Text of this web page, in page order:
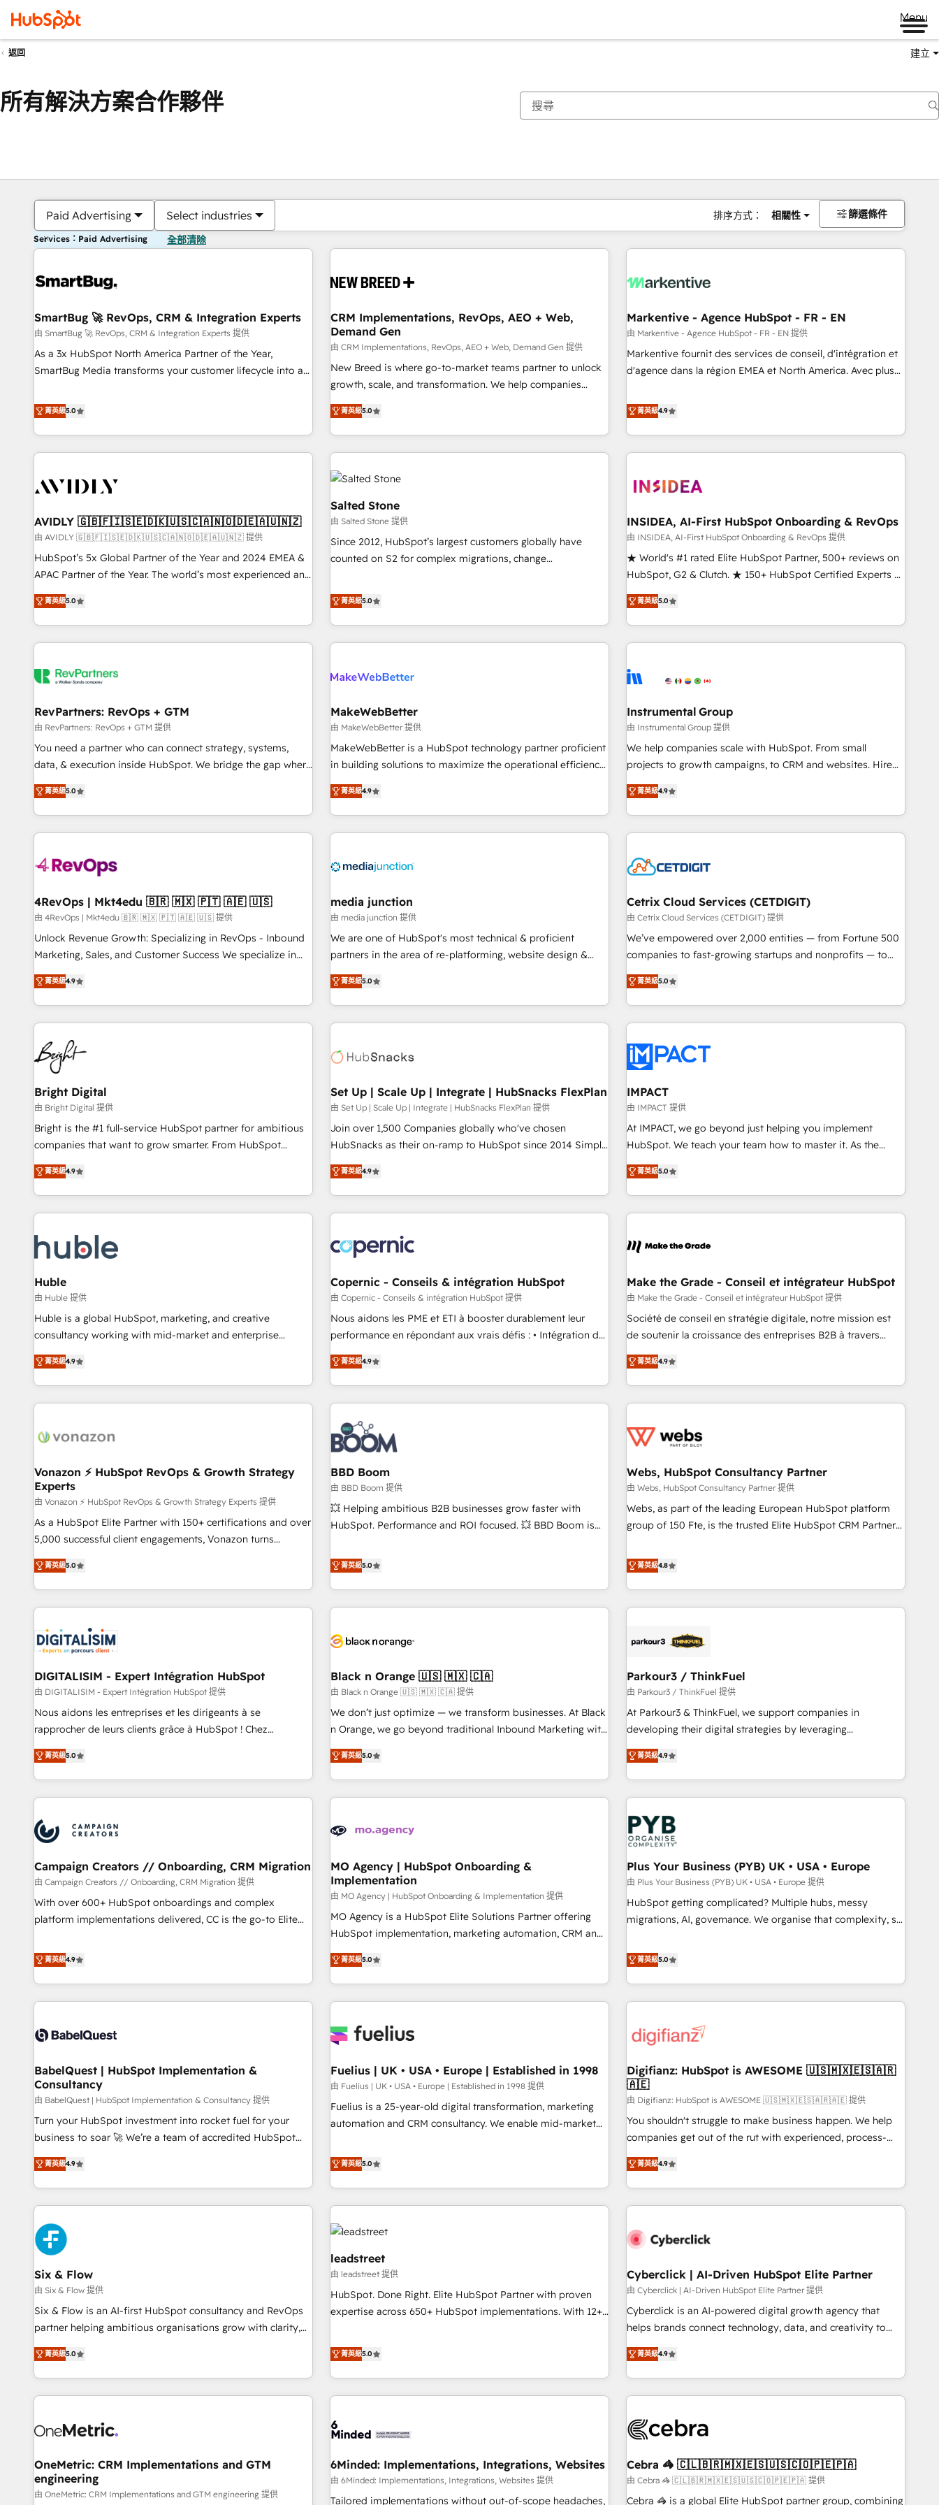
Menu
返回 建立
所有解決方案合作夥伴
Paid Advertising Select industries 排序方式： 相關性 篩選條件
Services：Paid Advertising 全部清除
SmartBug 🚀 RevOps, CRM & Integration Experts
由 SmartBug 🚀 RevOps, CRM & Integration Experts 提供
As a 3x HubSpot North America Partner of the Year,
SmartBug Media transforms your customer lifecycle into a
divisions Globalia (AI & Software) and Point Success Media
(Paid Media), making this the official home for all three
brands. 🔄 Implementation & Integration - Seamless
migrations and system integrations powered by Globalia’s
to drive platform adoption. 📈 Revenue Generation - Full-
Point Success Media. - Expert deployment of Breeze AI and
custom agents to automate growth. 🏆 Elite Excellence - 8
platform accreditations and deep HIPAA-compliance
expertise. - A team of 250+ experts dedicated to your
菁英級5.0
CRM Implementations, RevOps, AEO + Web,
Demand Gen
由 CRM Implementations, RevOps, AEO + Web, Demand Gen 提供
New Breed is where go-to-market teams partner to unlock
growth, scale, and transformation. We help companies
activate HubSpot’s AI-powered customer platform and
operationalize HubSpot’s Loop Marketing framework
through expert-led services, smart agents, and purpose-
built apps, tailored to your business. Together, we unlock
results, fast. ⚙️CRM & RevOps: Align all Hubs to your buyer
journey for clean data, scalability, & reporting. 🎯Demand
Gen & ABM: Drive pipeline with inbound, ABM, AEO, SEO, &
paid media. 👩‍💻Web Design: Build high-performing
websites with UX, messaging, & conversion strategy that
drive results. 🤖AI Strategy: Activate Breeze Agents,
configure HubSpot AI, & maximize AEO with tailored AI
integrations, hosting, & maintenance.
菁英級5.0
Markentive - Agence HubSpot - FR - EN
由 Markentive - Agence HubSpot - FR - EN 提供
Markentive fournit des services de conseil, d'intégration et
d'agence dans la région EMEA et North America. Avec plus
CRM et webdesign. Markentive is both a consulting firm, a
digital agency and an integrator. With over 115 experts in
marketing automation, growth, revops, CRM and webdesign
(We focus on EMEA - USA customers).
菁英級4.9
AVIDLY 🇬🇧🇫🇮🇸🇪🇩🇰🇺🇸🇨🇦🇳🇴🇩🇪🇦🇺🇳🇿
由 AVIDLY 🇬🇧🇫🇮🇸🇪🇩🇰🇺🇸🇨🇦🇳🇴🇩🇪🇦🇺🇳🇿 提供
HubSpot’s 5x Global Partner of the Year and 2024 EMEA &
APAC Partner of the Year. The world’s most experienced and
fully accredited HubSpot Solutions Partner. 🚀 With 2,750+
HubSpot projects delivered and 370+ specialists across
EMEA, APAC and NAM, we de-risk complex CRM
programmes and accelerate ROI across every HubSpot
automation, we turn complexity into clarity, human at global
future.” Others agree it is proof of trust built through
measurable impact.
菁英級5.0
Salted Stone
由 Salted Stone 提供
Since 2012, HubSpot’s largest customers globally have
counted on S2 for complex migrations, change
that deliver measurable impact and transform brand
experiences As one of the few full-service creative agencies
in the HubSpot ecosystem, we blend strategy, technology,
& award-winning design to build scalable, globally
campaigns, & RevOps frameworks that fuel long-term
seamless integrations, ensure long-term adoption with
change-management programs, and align marketing, sales,
and service to drive sustainable growth With 6 key
HubSpot accreditations and experience across hundreds of
one of our globally integrated teams has worked with
clients just like you Let’s explore whether S2 is the partner
菁英級5.0
INSIDEA, AI-First HubSpot Onboarding & RevOps
由 INSIDEA, AI-First HubSpot Onboarding & RevOps 提供
★ World's #1 rated Elite HubSpot Partner, 500+ reviews on
HubSpot, G2 & Clutch. ★ 150+ HubSpot Certified Experts &
Trainers across the team ★ 1,500+ implementations across
five continents ★ AI-First, RevOps-led, Onboarding
obsessed ★ Company of the Year 2024/25 INSIDEA helps
growing companies turn HubSpot into a revenue engine.
powered workflows that drive adoption from week one, in
with workflows built around your business, not a template.
➤ Migration: Move from any legacy CRM. Zero downtime,
full data integrity. ➤ Implementation: Configure HubSpot to
run your revenue process. Sales, marketing, and service
custom agents, and APIs to remove manual work. ➤
Ongoing Management: Monthly tune-ups, feature rollouts,
菁英級5.0
RevPartners: RevOps + GTM
由 RevPartners: RevOps + GTM 提供
You need a partner who can connect strategy, systems,
data, & execution inside HubSpot. We bridge the gap where
most agencies fall short by combining GTM strategy with
technical execution to solve the right problem with the right
solution. As the only firm in the world to hold Elite Partner
Accreditations with both HubSpot and Clay, our clients gain
generation, data intelligence, and go-to-market execution.
🛡️ - Pricing: Implementations starting at $1,5k 💵 - Speed:
Launch in 14 days ⚡ - Global: 75+ RPers across five
continents 🌐 - Scale: Largest organically grown & fastest
tiering Elite HubSpot Partner 🪴 - Sales Hub: More
convert Salesforce addicts to HubSpot evangelists 🧡 Don't
hire a marketing agency for an Ops problem. Don't hire a
菁英級5.0
MakeWebBetter
由 MakeWebBetter 提供
MakeWebBetter is a HubSpot technology partner proficient
in building solutions to maximize the operational efficiency
of HubSpot. The fastest-growing tech-enabler & facilitator,
MakeWebBetter, hands you the blend of HubSpot expertise
& eminent solutions & integrations. Trust us to streamline
your HubSpot experience. 🚀HubSpot Elite Partners with
Integration partner 🤝Google Premier Partner 2023 🌟5
2021 🌟INBOUND’19 HubSpot Rising Star Why us?
Harnessing the full potential of the powerful HubSpot CRM.
✔️A team of HubSpot experts backed by over 10+ years of
HubSpot experience ✔️Flexible pricing models — Hourly-fee
(HubSpot Admin + Project Manager); and Fixed Project Cost
(as per requirement). ✔️Helped over 25,000+ customers so
菁英級4.9
Instrumental Group
由 Instrumental Group 提供
We help companies scale with HubSpot. From small
projects to growth campaigns, to CRM and websites. Hire
an agency that's experienced in every inch of HubSpot and
willing to work hand-in-hand with your team to simplify the
complex and build a better experience for your team and
customers.
菁英級4.9
4RevOps | Mkt4edu 🇧🇷 🇲🇽 🇵🇹 🇦🇪 🇺🇸
由 4RevOps | Mkt4edu 🇧🇷 🇲🇽 🇵🇹 🇦🇪 🇺🇸 提供
Unlock Revenue Growth: Specializing in RevOps - Inbound
Marketing, Sales, and Customer Success We specialize in
driving revenue growth for companies across industries
through tailored marketing, sales, and customer success
strategies, utilizing RevOps methodologies. As Latin
America's largest HubSpot partner and a global leader in
education market, we offer unparalleled insights. Operating
in five countries—Brazil, UAE (Abu Dhabi/Dubai/Sharjah),
Mexico, USA, and Portugal—we've executed over a hundred
successful operations. Our approach, rooted in RevOps
principles, integrates analysis, training, planning, and
qualification. Leveraging technology, data analytics, CRM
optimization, and inbound marketing tactics, we focus on
us to unlock your business's full potential and achieve
sustained growth in today's competitive market.
菁英級4.9
media junction
由 media junction 提供
We are one of HubSpot's most technical & proficient
partners in the area of re-platforming, website design &
development. We specialize in multi-hub implementations
for mid-market & enterprise companies. We are woman-
owned, powered by coffee, and we ❤️ dogs. We produce
award-winning work for our clients. 🏆2023 Technical
Award 🏆2022 Platform Migration Excellence Impact Award
Impact Award 🏆2019 Marketing Enablement HubSpot
Impact Award 🏆2018 Website Design HubSpot Impact
Award 🏆2017 Website Design HubSpot Impact Award 🏆
2016 Growth-Driven Design Agency of the Year 🏆2016
Driven Design Agency of the Year 🏆2015 Became the 5th
Agency to reach Diamond 🏆2014 HubSpot COS
Became a HubSpot Partner 📆Founded in 1997
菁英級5.0
Cetrix Cloud Services (CETDIGIT)
由 Cetrix Cloud Services (CETDIGIT) 提供
We’ve empowered over 2,000 entities — from Fortune 500
companies to fast-growing startups and nonprofits — to
streamline operations, scale revenue, and unlock the full
potential of HubSpot. With deep technical and industry
expertise, we fuse automation, integration, and AI
innovation to deliver lasting impact. We specialize in: •
Onboarding for Sales, Service, Marketing & Content Hubs •
AI voice and chat agents, predictive automation, and smart
workflows • Salesforce + HubSpot integration • RevOps and
AI-driven sales enablement • Website design and CMS
development • ERP integration: SAP, NetSuite, Microsoft
Dynamics, … • Data cleansing and CRM migration from any
Custom and complex integrations: SAM.gov, GovWin,
QuickBooks, PandaDoc, ClickUp, Shopify, Mapsly,
transform your business.
菁英級5.0
Bright Digital
由 Bright Digital 提供
Bright is the #1 full-service HubSpot partner for ambitious
companies that want to grow smarter. From HubSpot
onboarding, to training, from developing a new website to
lead generation and digital marketing; we do it all (and with
great results)! In short, our services include: - HubSpot
consultancy: onboarding, training, data migration - HubSpot
Marketing & sales solutions: digital marketing, advertising,
campaigns, content and design We connect people, data
and technology to improve customer experiences. With our
bright people, exciting ideas and can-do mentality, we
ensure revenue growth on a daily basis. So tell us your
challenge; our passionate and growth driven team of 100+
www.brightdigital.com
菁英級4.9
Set Up | Scale Up | Integrate | HubSnacks FlexPlan
由 Set Up | Scale Up | Integrate | HubSnacks FlexPlan 提供
Join over 1,500 Companies globally who've chosen
HubSnacks as their on-ramp to HubSpot since 2014 Simple
pay-as-you-go plans that accelerate value... 1️⃣ Set Up |
Onboarding New or Check-fixing existing HubSpot portals
2️⃣ Scale Up | 100% HubSpot Task Execution... Global 24/7 ...
All Experts 3️⃣ Integrate | your entire Tech Stack with Custom
project... ⬅️ Click "Contact Business" ⬅️ to access 150+
Kickstart Integration templates that put HubSpot in the
center of your tech stack, syncing... 🛍️ Shopify or
WooCommerce 💲 Stripe or Paypal 💰 Sage or Netsuite 🤖
Google or Microsoft ✍️ DocuSign or PandaDoc 🌐 Avalara or
Quaderno HubSnacks holds the rare Advanced "Custom
any apps, in any direction. Stuck on your old CRM..? Migrate
| seamlessly off your old CRM onto a clean new HubSpot
菁英級4.9
IMPACT
由 IMPACT 提供
At IMPACT, we go beyond just helping you implement
HubSpot. We teach your team how to master it. As the
creators of the Endless Customers System™ (the next
evolution of They Ask, You Answer), we’re the only HubSpot
partner built entirely around coaching and training. That
means we don’t do the work for you; we help you build the
right buyers, close deals faster, and grow without outside
organize your HubSpot portal • Get your sales team fully
using HubSpot • Track pipeline and revenue across the
entire buyer journey • Build an in-house marketing team
that drives growth • Create content and videos that attract
works best for companies that are done with outsourcing
and ready to build something that lasts. So if you're ready
菁英級5.0
Huble
由 Huble 提供
Huble is a global HubSpot, marketing, and creative
consultancy working with mid-market and enterprise
businesses. We go beyond implementation, shaping the
strategy, processes, and teams that turn HubSpot into a
genuine growth engine. Named HubSpot's Global Partner of
the Year in 2024, consistently ranked among their top 5
ecosystem, Huble has built a track record that speaks for
offices and consulting teams in the UK, USA, Canada,
Germany, France, Belgium, Singapore, and South Africa.
Certified compliant with ISO/IEC 27001:2022 and ISO
9001:2015 across all seven international offices and 175+
employees.
菁英級4.9
Copernic - Conseils & intégration HubSpot
由 Copernic - Conseils & intégration HubSpot 提供
Nous aidons les PME et ETI à booster durablement leur
performance en répondant aux vrais défis : • Intégration de
HubSpot avec d’autres outils (ERP, téléphonie, etc.) •
Alignement des équipes grâce à un outil et des données
partagées • Amélioration de la collecte et de l’analyse des
données pour des décisions éclairées • Optimisation de
l’efficacité et de la productivité des équipes Notre équipe
de 30 consultants certifiés HubSpot aborde chaque projet
avec un engagement total, alignant processus métiers et
technologie, et guidant vos équipes à travers le
changement, tout en centrant vos objectifs d’entreprise.
Grâce à une méthodologie éprouvée auprès de plus de 400
clients, nous comprenons rapidement vos enjeux et
de votre projet HubSpot, contactez notre équipe pour un
échange dédié.
菁英級4.9
Make the Grade - Conseil et intégrateur HubSpot
由 Make the Grade - Conseil et intégrateur HubSpot 提供
Société de conseil en stratégie digitale, notre mission est
de soutenir la croissance des entreprises B2B à travers
l’acquisition de nouveaux clients, l'intégration CRM et le
développement des revenus auprès de vos comptes
existants. En France et à l'international, nous travaillons
avec des ETI ambitieuses, des grands groupes voulant aller
florissantes. Nos 3 grandes expertises sont : ➤ L’intégration
équipes marketing, commerciales et support client (data
migration, synchronisation API, audit et maintenance) ➤ La
création de sites internet de conversion qui transforment
les visiteurs en opportunités d'affaires ➤ La mise en place
clés : - 10 ans d'expérience - 100+ intégrations CRM
HubSpot réussies - 40 experts conseil - 150 certifications
菁英級4.9
Vonazon ⚡ HubSpot RevOps & Growth Strategy
Experts
由 Vonazon ⚡ HubSpot RevOps & Growth Strategy Experts 提供
As a HubSpot Elite Partner with 150+ certifications and over
5,000 successful client engagements, Vonazon turns
marketing complexity into measurable, scalable growth.
From onboarding to enterprise-grade campaigns, our in-
house team builds scalable strategies that drive long-term
revenue. ⚙️ HubSpot Integration & Optimization • Seamless
migrations and data cleanups • Custom APIs and third-party
integrations 📈 End-to-End Revenue Acceleration • Lifecycle
marketing and pipeline growth programs • Sales
enablement tools and CRM optimization • Retention
strategies with customer journey mapping 🏅 Elite-Level
HubSpot Execution • 750+ onboardings and 2,000+
and service hubs • Built-in flexibility for startups to global
brands
菁英級5.0
BBD Boom
由 BBD Boom 提供
💥 Helping ambitious B2B businesses grow faster with
HubSpot. Performance and ROI focused. 💥 BBD Boom is
We work with your teams to solve all your HubSpot
challenges and improve user adoption, sales process and
marketing results. Services 📚 Onboarding your team to
HubSpot for the first time 🔧 Designing and optimising your
build using HubSpot 🔌 Integrating HubSpot with other
Lead generation services using HubSpot Why us? - SIX
HubSpot Accreditations - awarded by HubSpot after a
rigorous process for CRM, Solutions Architecture,
Onboarding , Data Migration, Custom Integration & Platform
Top 1% of partners worldwide -In-house team of 25+
experts Contact us today to help you get more from your
菁英級5.0
Webs, HubSpot Consultancy Partner
由 Webs, HubSpot Consultancy Partner 提供
Webs, as part of the leading European HubSpot platform
group of 150 Fte, is the trusted Elite HubSpot CRM Partner
achieving Commercial Excellence. With our targeted
processes, we strengthen your digital transformation and
minimize costs. As HubSpot's Advanced Accredited CRM
Implementation partner, we provide expertise to drive your
HubSpot and with an experienced team (50+), we work
manufacturing, SaaS and business services. We prepare a
customized business case that demonstrates the value and
impact of your digital transformation, including a detailed
financial rationale with a focus on ROI and TCO. As a trusted
partnership. Together, we embark on a transformational
journey that sets your business up for long-term success.
菁英級4.8
DIGITALISIM - Expert Intégration HubSpot
由 DIGITALISIM - Expert Intégration HubSpot 提供
Nous aidons les entreprises et les dirigeants à se
rapprocher de leurs clients grâce à HubSpot ! Chez
DIGITALISIM, nous avons l'intime conviction que la réussite
des entreprises passe par l’innovation web, le marketing
digital, et la relation client ! C'est pourquoi, nos experts sont
à la fois capables de gérer votre projet de création de site
pilotage et l'intégration d'HubSpot ! Les grandes phases
d'un projet HubSpot avec DIGITALISIM : 🧽 Nettoyage,
migration et intégration des bases de données. 🚀
Développement des interfaces avec vos logiciels métiers ⚙️
Configuration de la plateforme HubSpot 📈 Configuration
de rapports et tableaux de bord 🤝 Book Process &
菁英級5.0
Black n Orange 🇺🇸 🇲🇽 🇨🇦
由 Black n Orange 🇺🇸 🇲🇽 🇨🇦 提供
We don’t just optimize — we transform businesses. At Black
n Orange, we go beyond traditional Inbound Marketing with
our exclusive methodologies: BOOMS and BOOST. Together,
they form a powerful combination that has driven success
for over 800 businesses worldwide. As Elite HubSpot
Partners, we specialize in crafting high-performance growth
and revenue intelligence to help companies scale faster and
With BOOMS, you invest in 100% of your buyers,
accelerating your growth and positioning yourself as an
undisputed leader. 🔹 BOOST: Optimize your digital
transformation process A methodology designed to
implement HubSpot effectively and optimize your digital
rating of 4.9/5 and a proven track record of business
transformation, our growth-first approach has helped
菁英級5.0
Parkour3 / ThinkFuel
由 Parkour3 / ThinkFuel 提供
At Parkour3 & ThinkFuel, we support companies in
developing their digital strategies by leveraging
technologies and automating their marketing and sales
processes to generate growth. Our offer spans from
Strategy to Operations. We specialize in CRM onboarding
and implementation, web design, sales & marketing
automation, and digital marketing. With extensive
experience working with tech companies and
manufacturers since 2002, we are committed to
empowering our clients and developing their autonomy. Get
to grips with HubSpot through guided implementation and
seamless integration of the CRM platform into your digital
ecosystem. Would you like support in deploying your
we are part of the most certified Canadian agencies, and we
both hold Onboarding Accreditations. Based in Canada
菁英級4.9
Campaign Creators // Onboarding, CRM Migration
由 Campaign Creators // Onboarding, CRM Migration 提供
With over 600+ HubSpot onboardings and complex
platform implementations delivered, CC is the go-to Elite
replatform, and scale smarter. We specialize in high-impact
CRM and CMS migrations and onboarding from platforms
like Salesforce, NetSuite, Zoho, Pardot, Marketo, Microsoft
Dynamics, Wix, WordPress and legacy CRMs, turning
architectures that accelerate revenue operations and
implementation. - Pre-built and custom integrations across
your full tech stack. - Custom object setup, CMS builds, and
full-funnel automation. - Dashboards, lifecycle campaigns,
and lead nurturing sequences. - Cross-hub setup across
Marketing, Sales, Operations, and Service Hubs. - Ongoing
optimization, managed support, and scalable retainers.
Let’s make HubSpot your most powerful growth engine.
Built to convert, scale, and drive results.
菁英級4.9
MO Agency | HubSpot Onboarding &
Implementation
由 MO Agency | HubSpot Onboarding & Implementation 提供
MO Agency is a HubSpot Elite Solutions Partner offering
HubSpot implementation, marketing automation, CRM and
RevOps consulting, B2B SEO, paid media, content
marketing, AEO and GEO (AI search optimisation), and
HubSpot Content Hub and WordPress development. We
work with enterprise and growth-led companies across
industrial sectors. Offices in Johannesburg, Cape Town,
delivered. AI visibility coverage across ChatGPT, Claude,
Perplexity, Gemini and Google AI Overviews. HubSpot
Impact Award - Customer First HubSpot Impact Award -
Integrations Innovation HubSpot Impact Award - Platform
certifications and accreditations with HubSpot.
菁英級5.0
Plus Your Business (PYB) UK • USA • Europe
由 Plus Your Business (PYB) UK • USA • Europe 提供
HubSpot getting complicated? Multiple hubs, messy
migrations, AI, governance. We organise that complexity, so
Profile! We help with: • CRM implementation, reports,
workflows, and team training • CRM migration from
Salesforce, Pipedrive, Dynamics and others • Technical
projects including custom API integrations • AI governance
'Elite' team of 12 • 150+ clients across Sales Hub, Marketing
ISO 9001:2015, and ISO 42001:2023 certified - the AI
management standard • GuardHub: our AI governance
framework, built on ISO 42001 Ready for the next step?
Click the 👈 '𝗖𝗼𝗻𝘁𝗮𝗰𝘁 𝗯𝘂𝘀𝗶𝗻𝗲𝘀𝘀' button to get in touch
(𝘸𝘦'𝘳𝘦 𝘴𝘶𝘱𝘦𝘳 𝘳𝘦𝘴𝘱𝘰𝘯𝘴𝘪𝘷𝘦)
菁英級5.0
BabelQuest | HubSpot Implementation &
Consultancy
由 BabelQuest | HubSpot Implementation & Consultancy 提供
Turn your HubSpot investment into rocket fuel for your
business to soar 🚀 We’re a team of accredited HubSpot
experts ready to help you. We can implement the platform
into complex business environments, optimise what you've
got and make sure you can actually use it, build your
website in HubSpot or create an inbound marketing
strategy for you and execute it on HubSpot. We are on the
G-Cloud 14 CCS (Crown Commercial Service) framework,
meaning we've been accredited by HubSpot and vetted by
the CCS, which means we can support public sector
companies as well the other ones listed in our profile. Our
services: - HubSpot implementation - HubSpot CMS
website build We can do lots of things. But everything we
business more efficiently - Build stronger relationships with
customers - Make better decisions with data - Find a new
菁英級4.9
Fuelius | UK • USA • Europe | Established in 1998
由 Fuelius | UK • USA • Europe | Established in 1998 提供
Fuelius is a 25-year-old digital transformation, marketing
automation and CRM consultancy. We enable mid-market
and fuel their growth. We modernise platforms, streamline
operations that are causing inefficiencies, improve
customer experiences, integrate systems, and supercharge
revenue operations Key services: • CRM Implementation •
Systems Integration • Digital Transformation / Web
Automation What makes us different? 🚀 Top 0.5% of global
HubSpot agencies ⚙️ The strongest technical ability and
integration capabilities 💼 Consultative, long-term partners
who will embed ourselves into your business, processes
those with complex use cases 🏆 CRM Implementation,
Platform Enablement, Custom Integration and Onboarding
菁英級5.0
Digifianz: HubSpot is AWESOME 🇺🇸🇲🇽🇪🇸🇦🇷
🇦🇪
由 Digifianz: HubSpot is AWESOME 🇺🇸🇲🇽🇪🇸🇦🇷🇦🇪 提供
You shouldn't struggle to make business happen. We help
companies get out of the rut with experienced, process-
oriented teams implementing HubSpot Marketing, Sales,
Service, CMS and Operations Hub, so selling and actually
engaging with your customers feels easy and pain-free. We
are a top ranked HubSpot Elite Partner, winner of Rookie of
HubSpot Reviews and 4.9/5 rating in Clutch Reviews.
home improvement & construction, branding and
commercialization, real estate, health, education, SaaS,
Software Dev & IT and consulting, make the most out of
their HubSpot experience operating in the United States,
super fan: make HubSpot an experience you LOVE!
菁英級4.9
Six & Flow
由 Six & Flow 提供
Six & Flow is an AI-first HubSpot consultancy and RevOps
partner helping ambitious organisations grow with clarity,
confidence, and intelligence. Operating across the UK,
Netherlands, Ireland, and Canada, we’ve delivered
thousands of successful HubSpot projects for mid-market
and enterprise clients worldwide, with over 10 years
connected go-to-market systems that align people,
growth. Our expertise spans RevOps, CRM and data
architecture, AI enablement, and strategic marketing,
delivered through our proprietary FLAIR framework for
菁英級5.0
leadstreet
由 leadstreet 提供
HubSpot. Done Right. Elite HubSpot Partner with proven
expertise across 650+ HubSpot implementations. With 12+
platform to its fullest capacity, improve your current
HubSpot website, or build your new one.
菁英級5.0
Cyberclick | AI-Driven HubSpot Elite Partner
由 Cyberclick | AI-Driven HubSpot Elite Partner 提供
Cyberclick is an AI-powered digital growth agency that
helps brands connect technology, data, and creativity to
achieve measurable results. Founded in Barcelona and
operating across Spain, LATAM, and the UK, we support
global companies in building smarter marketing, sales, and
customer success strategies. As the only HubSpot Elite
insight with intelligent automation to drive sustainable
simplify complexity, boost performance, and turn
innovation into real impact. 🌍 Highlights • HubSpot Partner
since 2012 • 2022 EMEA Impact Award: Best Integration •
菁英級4.9
OneMetric: CRM Implementations and GTM
engineering
由 OneMetric: CRM Implementations and GTM engineering 提供
6Minded: Implementations, Integrations, Websites
由 6Minded: Implementations, Integrations, Websites 提供
Tailored implementations without out-of-scope headaches,
Cebra 🦓 🇨🇱🇧🇷🇲🇽🇪🇸🇺🇸🇨🇴🇵🇪🇵🇦
由 Cebra 🦓 🇨🇱🇧🇷🇲🇽🇪🇸🇺🇸🇨🇴🇵🇪🇵🇦 提供
Cebra 🦓 is a global Elite HubSpot partner group, combining
你目前位於頁
頁 頁 頁 頁 頁 頁 頁 頁 頁 頁